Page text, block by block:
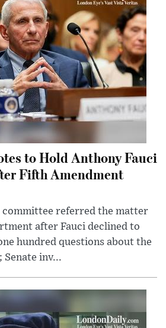
to Hold Anthony Fauci
Fifth Amendment
committee referred the matter
after Fauci declined to
hundred questions about the
Senate inv...